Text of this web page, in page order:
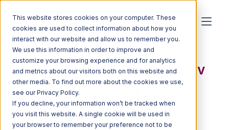
This website stores cookies on your computer. These
cookies are used to collect information about how you
interact with our website and allow us to remember you.
We use this information in order to improve and
customize your browsing experience and for analytics
and metrics about our visitors both on this website and
other media. To find out more about the cookies we use,
see our Privacy Policy.
If you decline, your information won’t be tracked when
you visit this website. A single cookie will be used in
your browser to remember your preference not to be
3PL Central LLC dba Extensiv
Terms of Use
Last Updated: May 23, 2022